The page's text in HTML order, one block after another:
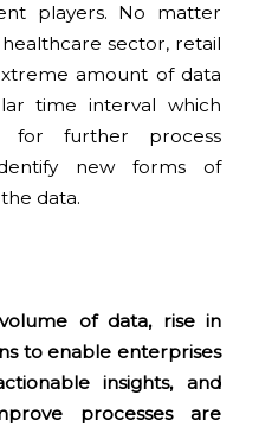
players. No matter
sector, retail
amount of data
time interval which
for further process
new forms of
data.
of data, rise in
to enable enterprises
insights, and
processes are